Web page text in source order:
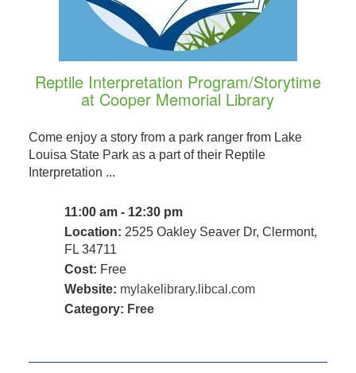
Reptile Interpretation Program/Storytime
at Cooper Memorial Library
Come enjoy a story from a park ranger from Lake
Louisa State Park as a part of their Reptile
Interpretation ...
11:00 am - 12:30 pm
Location: 2525 Oakley Seaver Dr, Clermont,
FL 34711
Cost: Free
Website: mylakelibrary.libcal.com
Category: Free